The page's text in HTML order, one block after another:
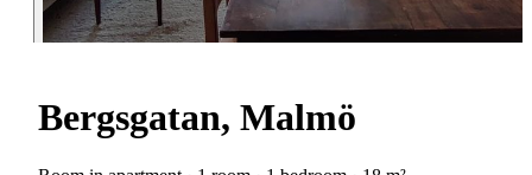
Bergsgatan, Malmö